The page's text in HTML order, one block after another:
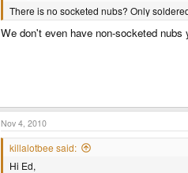
There is no socketed nubs? Only
We don't even have non-socketed
Nov 4, 2010
killalotbee said:
Hi Ed,